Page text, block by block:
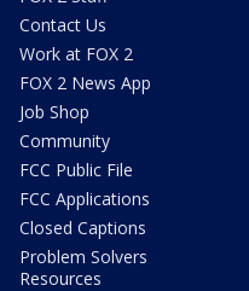
Contact Us
Work at FOX 2
FOX 2 News App
Job Shop
Community
FCC Public File
FCC Applications
Closed Captions
Problem Solvers
Resources